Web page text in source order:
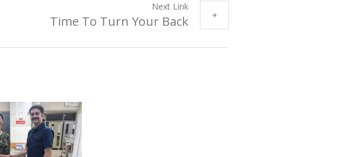
Next Link
Time To Turn Your Back